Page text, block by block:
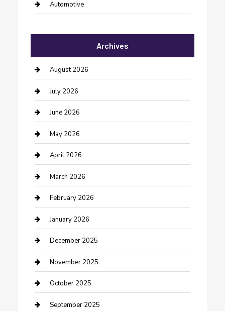
Automotive
Bail bonds service
barber shops
Bathroom Remodeling
Beauty Salon and Products
Bicycle Shop
Boat Rental
Business
Business and Investment
cannabis
Canopy
Car Dealerships
Car Rental Agency
Car Wash
Archives
August 2026
July 2026
June 2026
May 2026
April 2026
March 2026
February 2026
January 2026
December 2025
November 2025
October 2025
September 2025